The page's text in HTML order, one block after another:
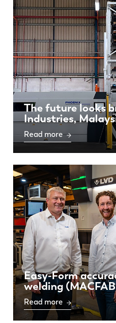
The future looks
Industries,
Read more
Easy-Form
welding
Read more